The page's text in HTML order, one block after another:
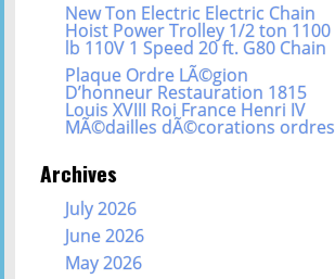
New Ton Electric Electric Chain
Hoist Power Trolley 1/2 ton 1100
lb 110V 1 Speed 20 ft. G80 Chain
Plaque Ordre LÃ©gion
D’honneur Restauration 1815
Louis XVIII Roi France Henri IV
MÃ©dailles dÃ©corations ordres
Archives
July 2026
June 2026
May 2026